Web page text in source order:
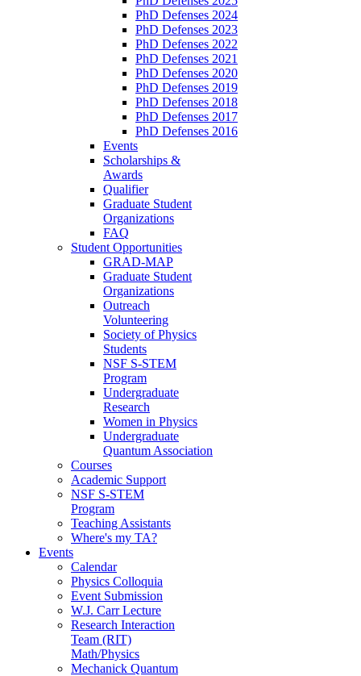
PhD Defenses 2024
PhD Defenses 2023
PhD Defenses 2022
PhD Defenses 2021
PhD Defenses 2020
PhD Defenses 2019
PhD Defenses 2018
PhD Defenses 2017
PhD Defenses 2016
Events
Scholarships &
Awards
Qualifier
Graduate Student
Organizations
FAQ
Student Opportunities
GRAD-MAP
Graduate Student
Organizations
Outreach
Volunteering
Society of Physics
Students
NSF S-STEM
Program
Undergraduate
Research
Women in Physics
Undergraduate
Quantum Association
Courses
Academic Support
NSF S-STEM
Program
Teaching Assistants
Where's my TA?
Events
Calendar
Physics Colloquia
Event Submission
W.J. Carr Lecture
Research Interaction
Team (RIT)
Math/Physics
Mechanick Quantum